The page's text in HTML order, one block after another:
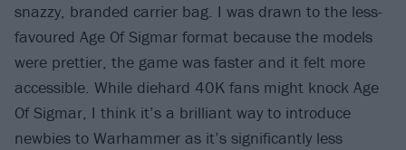
snazzy, branded carrier bag. I was drawn to the less-
favoured Age Of Sigmar format because the models
were prettier, the game was faster and it felt more
accessible. While diehard 40K fans might knock Age
Of Sigmar, I think it’s a brilliant way to introduce
newbies to Warhammer as it’s significantly less